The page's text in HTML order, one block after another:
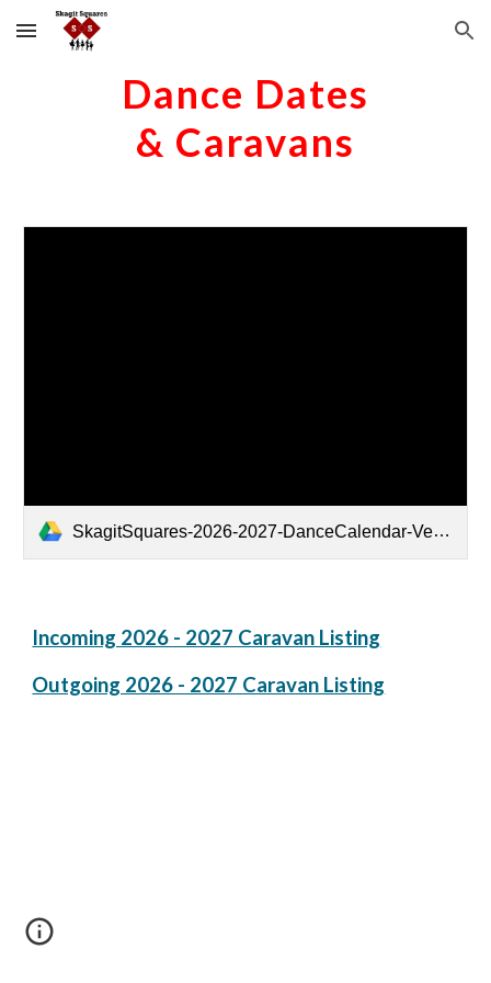
Skip to main content Skip to navigation
Dance Dates
& Caravans
SkagitSquares-2026-2027-DanceCalendar-Ver2-SortedbyDanceType.pdf
Incoming 2026 - 2027 Caravan Listing
Outgoing 2026 - 2027 Caravan Listing